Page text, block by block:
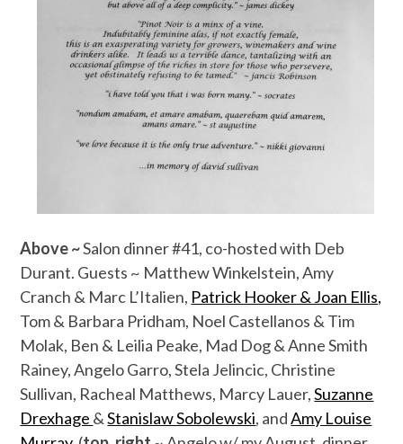
Above ~Salon dinner #41, co-hosted with Deb
Durant. Guests ~ Matthew Winkelstein, Amy
Cranch & Marc L’Italien, Patrick Hooker & Joan Ellis,
Tom & Barbara Pridham, Noel Castellanos & Tim
Molak, Ben & Leilia Peake, Mad Dog & Anne Smith
Rainey, Angelo Garro, Stela Jelincic, Christine
Sullivan, Racheal Matthews, Marcy Lauer,Suzanne
Drexhage &Stanislaw Sobolewski, andAmy Louise